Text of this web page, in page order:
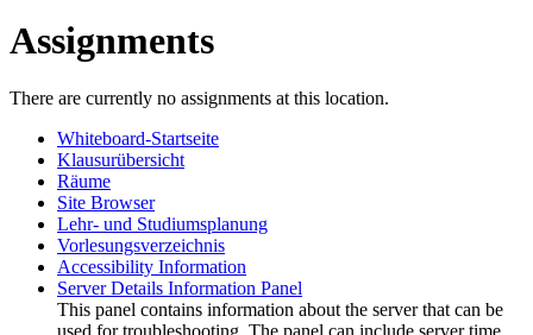
Assignments
There are currently no assignments at this location.
Whiteboard-Startseite
Klausurübersicht
Räume
Site Browser
Lehr- und Studiumsplanung
Vorlesungsverzeichnis
Accessibility Information
Server Details Information Panel
This panel contains information about the server that can be